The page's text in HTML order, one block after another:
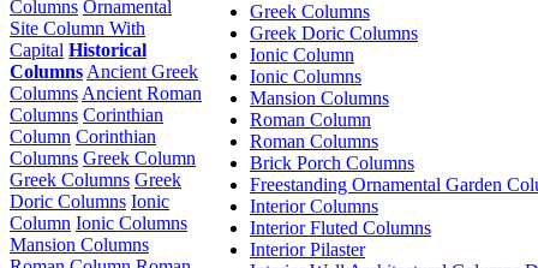
Columns Ornamental
Site Column With
Capital Historical
Columns Ancient Greek
Columns Ancient Roman
Columns Corinthian
Column Corinthian
Columns Greek Column
Greek Columns Greek
Doric Columns Ionic
Column Ionic Columns
Mansion Columns
Greek Columns
Greek Doric Columns
Ionic Column
Ionic Columns
Mansion Columns
Roman Column
Roman Columns
Brick Porch Columns
Freestanding Ornamental Garden
Interior Columns
Interior Fluted Columns
Interior Pilaster